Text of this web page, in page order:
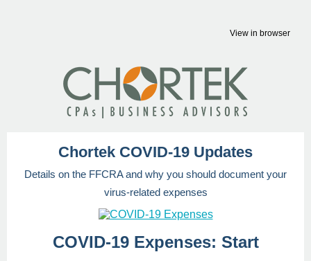
View in browser
Chortek COVID-19 Updates
Details on the FFCRA and why you should document your
virus-related expenses
COVID-19 Expenses: Start